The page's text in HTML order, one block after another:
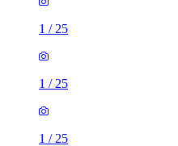
1 / 25
1 / 25
1 / 25